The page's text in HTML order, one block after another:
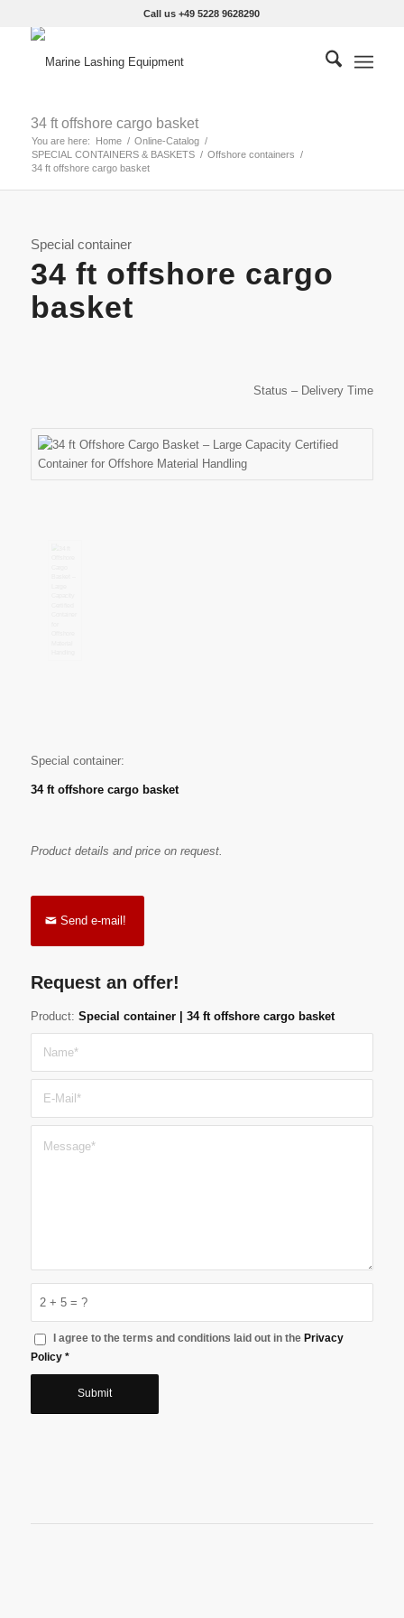
Call us +49 5228 9628290
34 ft offshore cargo basket
You are here: Home / Online-Catalog /
SPECIAL CONTAINERS & BASKETS / Offshore containers /
34 ft offshore cargo basket
Special container
34 ft offshore cargo
basket
Status – Delivery Time
Special container:
34 ft offshore cargo basket
Product details and price on request.
Send e-mail!
Request an offer!
Product: Special container | 34 ft offshore cargo basket
2 + 5 = ?
I agree to the terms and conditions laid out in the Privacy
Policy *